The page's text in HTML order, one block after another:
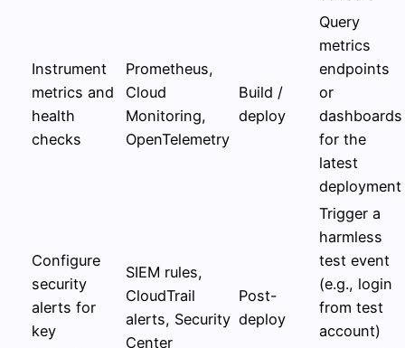
Instrument
metrics and
health
checks
Prometheus,
Cloud
Monitoring,
OpenTelemetry
Build /
deploy
Query
metrics
endpoints
or
dashboards
for the
latest
deployment
Configure
security
alerts for
key
SIEM rules,
CloudTrail
alerts, Security
Center
Post-
deploy
Trigger a
harmless
test event
(e.g., login
from test
account)